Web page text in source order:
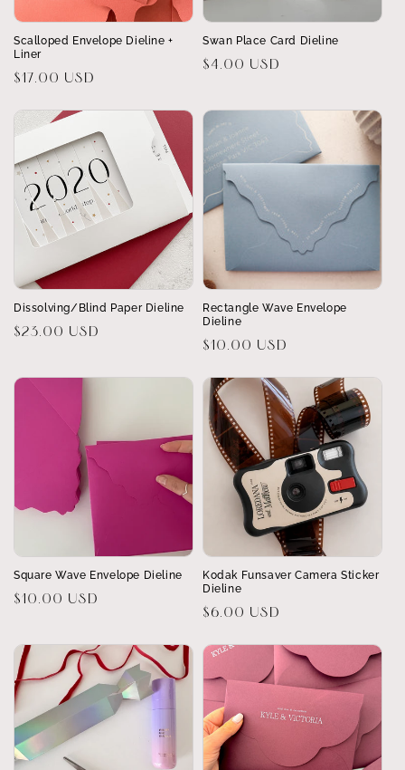
Scalloped Envelope Dieline +
Liner
Regular
$17.00 USD
Swan Place Card Dieline
Regular
$4.00 USD
Dissolving/Blind Paper Dieline
Regular
$23.00 USD
Rectangle Wave Envelope
Dieline
Regular
$10.00 USD
Square Wave Envelope Dieline
Regular
$10.00 USD
Kodak Funsaver Camera Sticker
Dieline
Regular
$6.00 USD